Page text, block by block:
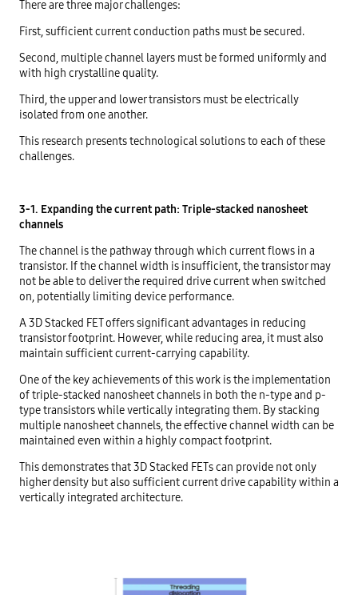
There are three major challenges:
First, sufficient current conduction paths must be secured.
Second, multiple channel layers must be formed uniformly and
with high crystalline quality.
Third, the upper and lower transistors must be electrically
isolated from one another.
This research presents technological solutions to each of these
challenges.
3-1. Expanding the current path: Triple-stacked nanosheet
channels
The channel is the pathway through which current flows in a
transistor. If the channel width is insufficient, the transistor may
not be able to deliver the required drive current when switched
on, potentially limiting device performance.
A 3D Stacked FET offers significant advantages in reducing
transistor footprint. However, while reducing area, it must also
maintain sufficient current-carrying capability.
One of the key achievements of this work is the implementation
of triple-stacked nanosheet channels in both the n-type and p-
type transistors while vertically integrating them. By stacking
multiple nanosheet channels, the effective channel width can be
maintained even within a highly compact footprint.
This demonstrates that 3D Stacked FETs can provide not only
higher density but also sufficient current drive capability within a
vertically integrated architecture.